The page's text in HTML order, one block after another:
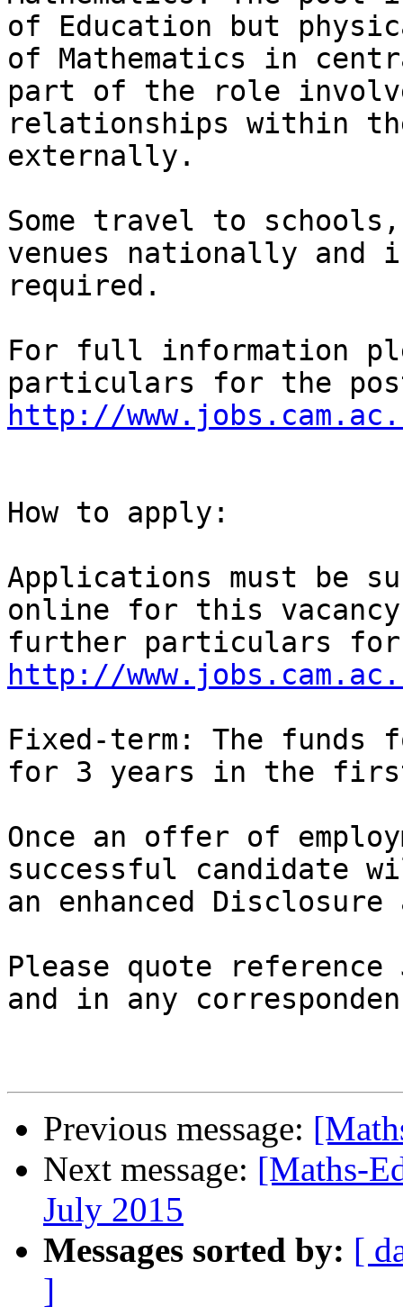
of Education but
of Mathematics in
part of the role
relationships within
externally.
Some travel to
venues nationally
required.
For full information
http://
How to apply:
Applications must be
online for this vacancy
http://
Fixed-term: The
for 3 years in the
Once an offer of
successful candidate
an enhanced
Please quote
and in any
Previous message:
Next message: [Maths-
July 2015
Messages sorted by: [
]